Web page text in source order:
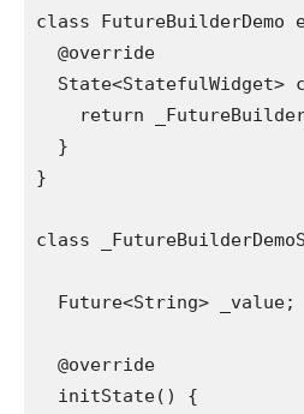
class
  @override
State<StatefulWidget>
return
  }
}
class
  Future<String> _value;
  @override
  initState() {